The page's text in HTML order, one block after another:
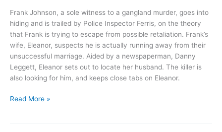
Frank Johnson, a sole witness to a gangland murder, goes into
hiding and is trailed by Police Inspector Ferris, on the theory
that Frank is trying to escape from possible retaliation. Frank’s
wife, Eleanor, suspects he is actually running away from their
unsuccessful marriage. Aided by a newspaperman, Danny
Leggett, Eleanor sets out to locate her husband. The killer is
also looking for him, and keeps close tabs on Eleanor.
Woman
Read More »